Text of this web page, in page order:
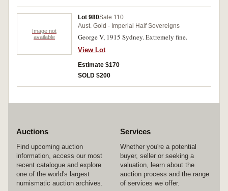
Image not
available
Lot 980Sale 110
Aust. Gold - Imperial Half Sovereigns
George V, 1915 Sydney. Extremely fine.
View Lot
Estimate $170
SOLD $200
Auctions
Find upcoming auction
information, access our most
recent catalogue and explore
one of the world's largest
numismatic auction archives.
Services
Whether you're a potential
buyer, seller or seeking a
valuation, learn about the
auction process and the range
of services we offer.